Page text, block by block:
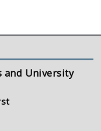
and University